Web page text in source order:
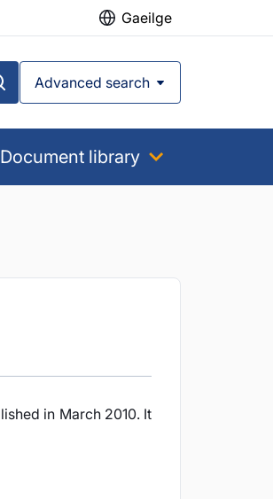
Gaeilge
Advanced search
Document library
in March 2010. It